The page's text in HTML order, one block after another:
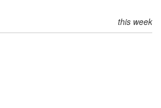
this week